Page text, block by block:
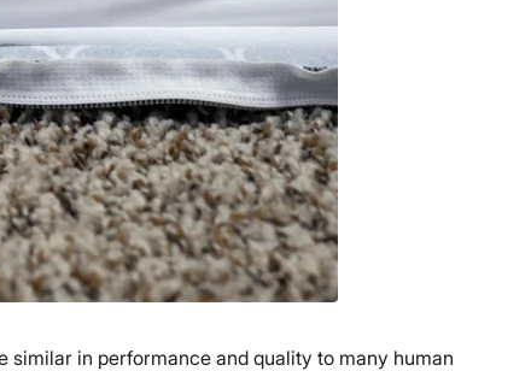
similar in performance and quality to many human